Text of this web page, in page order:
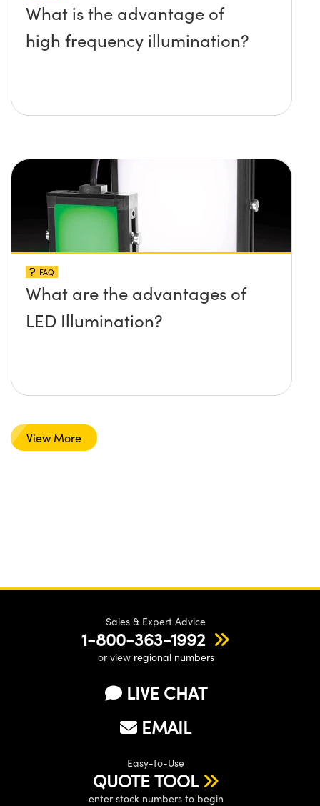
What is the advantage of
high frequency illumination?
FAQ
What are the advantages of
LED Illumination?
View More
Sales & Expert Advice
1-800-363-1992
or view regional numbers
LIVE CHAT
EMAIL
Easy-to-Use
QUOTE TOOL
enter stock numbers to begin